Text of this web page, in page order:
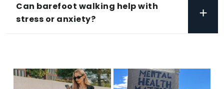
Can barefoot walking help with
stress or anxiety?
+